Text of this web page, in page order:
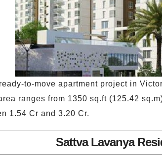
to-move apartment project in
ranges from 1350 sq.ft (125.42
1.54 Cr and 3.20 Cr.
Sattva Lavanya